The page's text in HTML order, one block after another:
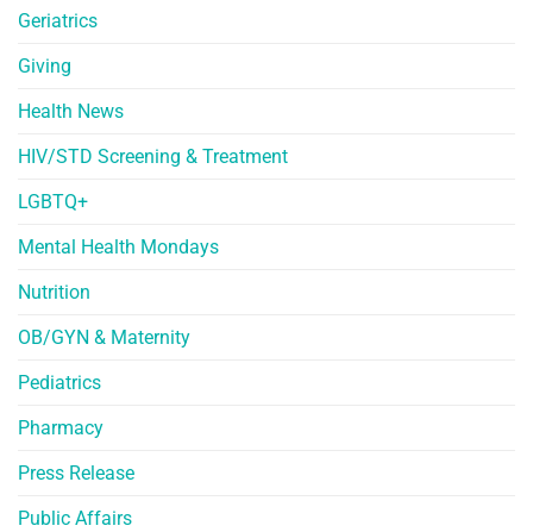
Geriatrics
Giving
Health News
HIV/STD Screening & Treatment
LGBTQ+
Mental Health Mondays
Nutrition
OB/GYN & Maternity
Pediatrics
Pharmacy
Press Release
Public Affairs